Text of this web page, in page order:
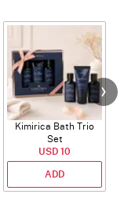
Kimirica Bath Trio
Set
USD 10
ADD